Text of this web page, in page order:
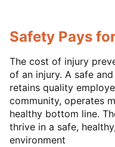
Safety Pays
The cost of injury
of an injury. A safe
retains quality
community, operates
healthy bottom line.
thrive in a safe,
environment